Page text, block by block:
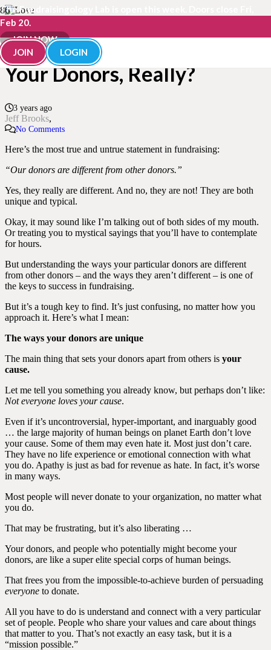
The Fundraisingology Lab is open this week. Doors close Fri,
Feb 20.
JOIN NOW
JOIN
LOGIN
Just How “Different” Are
Your Donors, Really?
3 years ago
Jeff Brooks
No Comments
Here’s the most true and untrue statement in fundraising:
“Our donors are different from other donors.”
Yes, they really are different. And no, they are not! They are both
unique and typical.
Okay, it may sound like I’m talking out of both sides of my mouth.
Or treating you to mystical sayings that you’ll have to contemplate
for hours.
But understanding the ways your particular donors are different
from other donors – and the ways they aren’t different – is one of
the keys to success in fundraising.
But it’s a tough key to find. It’s just confusing, no matter how you
approach it. Here’s what I mean:
The ways your donors are unique
The main thing that sets your donors apart from others is your
cause.
Let me tell you something you already know, but perhaps don’t like:
Not everyone loves your cause.
Even if it’s uncontroversial, hyper-important, and inarguably good
… the large majority of human beings on planet Earth don’t love
your cause. Some of them may even hate it. Most just don’t care.
They have no life experience or emotional connection with what
you do. Apathy is just as bad for revenue as hate. In fact, it’s worse
in many ways.
Most people will never donate to your organization, no matter what
you do.
That may be frustrating, but it’s also liberating …
Your donors, and people who potentially might become your
donors, are like a super elite special corps of human beings.
That frees you from the impossible-to-achieve burden of persuading
everyone to donate.
All you have to do is understand and connect with a very particular
set of people. People who share your values and care about things
that matter to you. That’s not exactly an easy task, but it is a
“mission possible.”